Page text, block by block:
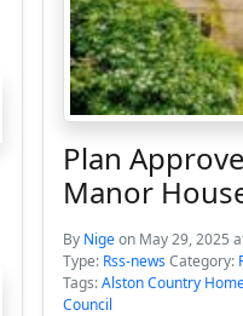
Plan
Manor
By Nigeon May 29, 2025
Type: Rss-newsCategory:
Tags:Alston Country
Council